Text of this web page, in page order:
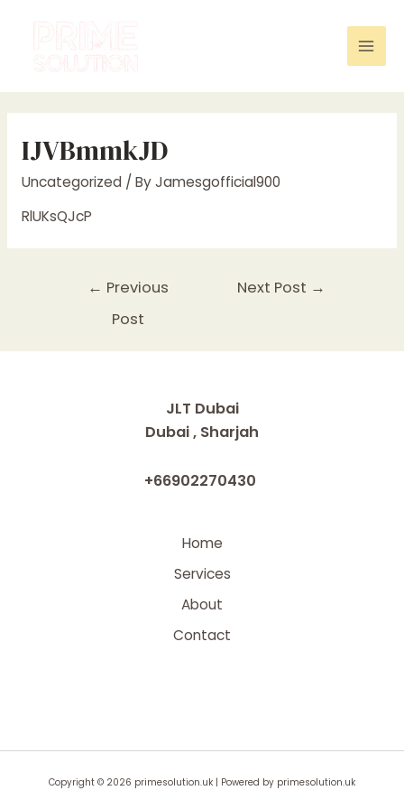
IJVBmmkJD
Uncategorized/ ByJamesgofficial900
RlUKsQJcP
← Previous
Post
Next Post →
JLT Dubai
Dubai , Sharjah
+66902270430
Home
Services
About
Contact
Copyright © 2026 primesolution.uk | Powered by primesolution.uk